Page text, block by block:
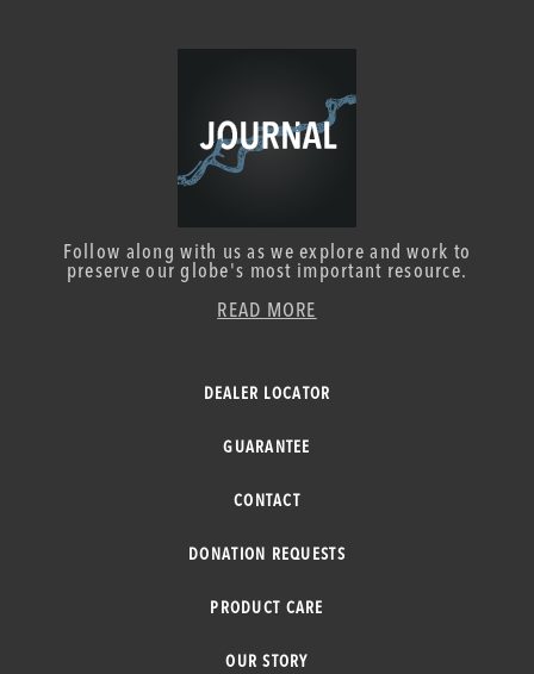
Follow along with us as we explore and work to
preserve our globe's most important resource.
READ MORE
DEALER LOCATOR
GUARANTEE
CONTACT
DONATION REQUESTS
PRODUCT CARE
OUR STORY